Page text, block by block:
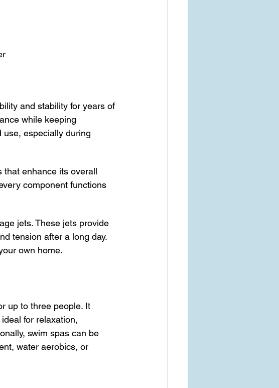
and stability for years of
while keeping
use, especially during
that enhance its overall
component functions
jets. These jets provide
tension after a long day.
own home.
up to three people. It
for relaxation,
swim spas can be
water aerobics, or